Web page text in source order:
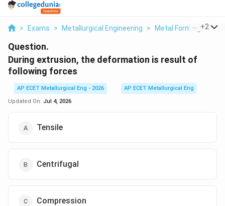
> Exams > Metallurgical Engineering > Metal Forming+2
Question.
During extrusion, the deformation is result of
following forces
AP ECET Metallurgical Eng - 2026
AP ECET Metallurgical Eng
Updated On: Jul 4, 2026
Tensile
Centrifugal
Compression